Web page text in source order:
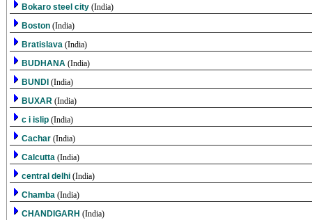
Bokaro steel city (India)
Boston (India)
Bratislava (India)
BUDHANA (India)
BUNDI (India)
BUXAR (India)
c i islip (India)
Cachar (India)
Calcutta (India)
central delhi (India)
Chamba (India)
CHANDIGARH (India)